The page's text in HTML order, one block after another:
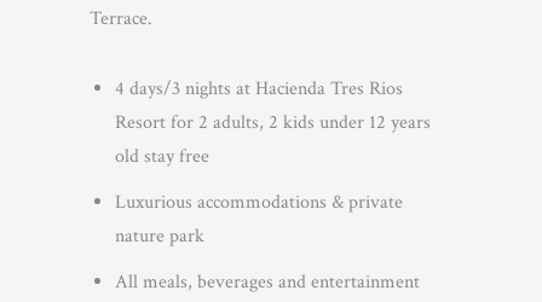
Terrace.
4 days/3 nights at Hacienda Tres Rios
Resort for 2 adults, 2 kids under 12 years
old stay free
Luxurious accommodations & private
nature park
All meals, beverages and entertainment